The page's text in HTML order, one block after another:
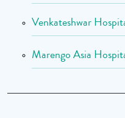
Venkateshwar
Marengo Asia